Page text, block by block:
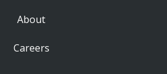
About
Careers